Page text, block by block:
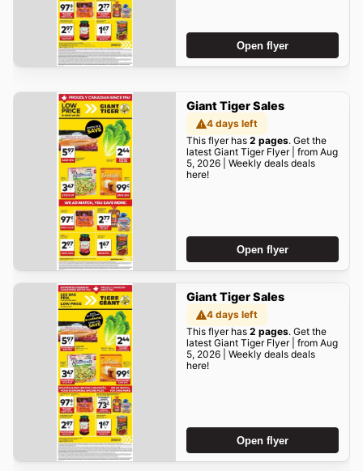
Open flyer
Giant Tiger Sales
4 days left
This flyer has 2 pages. Get the
latest Giant Tiger Flyer | from Aug
5, 2026 | Weekly deals deals
here!
Open flyer
Giant Tiger Sales
4 days left
This flyer has 2 pages. Get the
latest Giant Tiger Flyer | from Aug
5, 2026 | Weekly deals deals
here!
Open flyer